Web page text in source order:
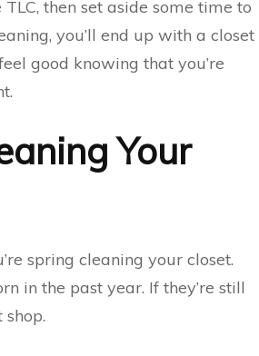
then set aside some time to
you’ll end up with a closet
good knowing that you’re
Your
spring cleaning your closet.
in the past year. If they’re still